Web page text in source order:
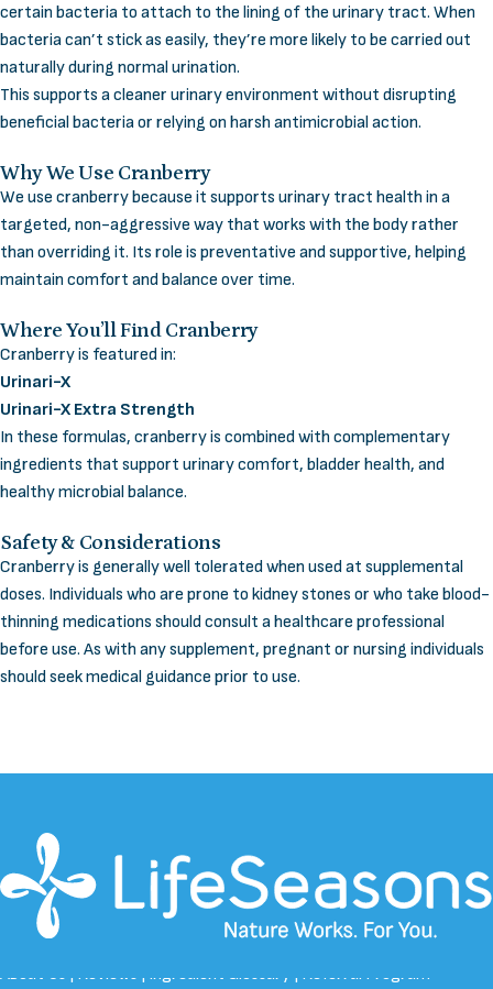
certain bacteria to attach to the lining of the urinary tract. When
bacteria can’t stick as easily, they’re more likely to be carried out
naturally during normal urination.
This supports a cleaner urinary environment without disrupting
beneficial bacteria or relying on harsh antimicrobial action.
Why We Use Cranberry
We use cranberry because it supports urinary tract health in a
targeted, non-aggressive way that works with the body rather
than overriding it. Its role is preventative and supportive, helping
maintain comfort and balance over time.
Where You’ll Find Cranberry
Cranberry is featured in:
Urinari-X
Urinari-X Extra Strength
In these formulas, cranberry is combined with complementary
ingredients that support urinary comfort, bladder health, and
healthy microbial balance.
Safety & Considerations
Cranberry is generally well tolerated when used at supplemental
doses. Individuals who are prone to kidney stones or who take blood-
thinning medications should consult a healthcare professional
before use. As with any supplement, pregnant or nursing individuals
should seek medical guidance prior to use.
About Us | Reviews | Ingredient Glossary | Referral Program